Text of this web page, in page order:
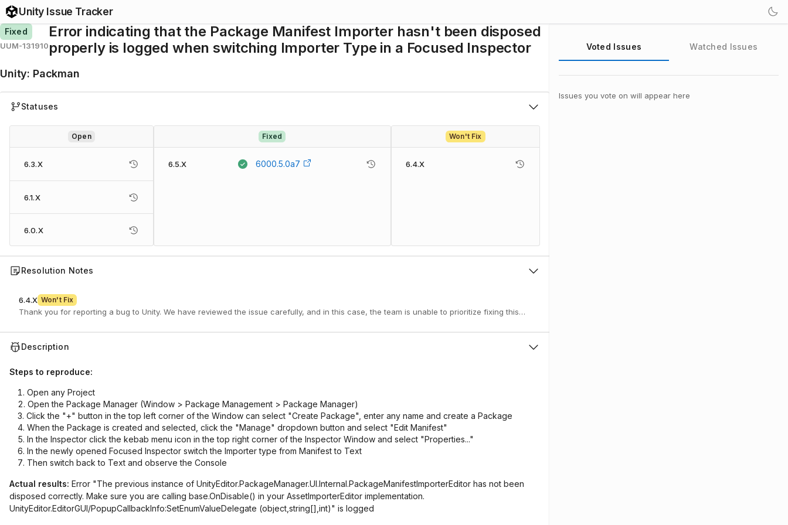
Unity Issue Tracker
Fixed
UUM-131910
Error indicating that the Package Manifest Importer hasn't been disposed
properly is logged when switching Importer Type in a Focused Inspector
Unity: Packman
Statuses
Open
6.3.X
6.1.X
6.0.X
Fixed
6.5.X 6000.5.0a7
Won't Fix
6.4.X
Resolution Notes
6.4.X Won't Fix
Description
Steps to reproduce:
Open any Project
Open the Package Manager (Window > Package Management > Package Manager)
Click the "+" button in the top left corner of the Window can select "Create Package", enter any name and create a Package
When the Package is created and selected, click the "Manage" dropdown button and select "Edit Manifest"
In the Inspector click the kebab menu icon in the top right corner of the Inspector Window and select "Properties..."
In the newly opened Focused Inspector switch the Importer type from Manifest to Text
Then switch back to Text and observe the Console
Actual results: Error "The previous instance of UnityEditor.PackageManager.UI.Internal.PackageManifestImporterEditor has not been
disposed correctly. Make sure you are calling base.OnDisable() in your AssetImporterEditor implementation.
UnityEditor.EditorGUI/PopupCallbackInfo:SetEnumValueDelegate (object,string[],int)" is logged
Voted Issues Watched Issues
Issues you vote on will appear here